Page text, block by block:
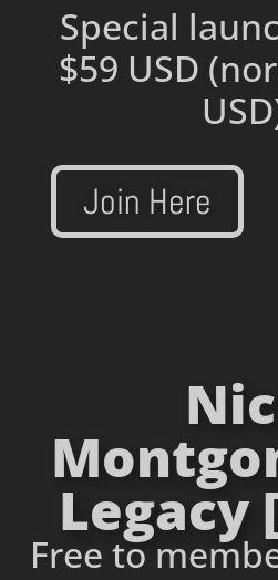
Special
$59 USD
Join Here
Legacy
Free to